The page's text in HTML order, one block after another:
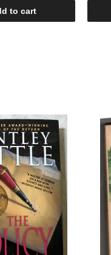
to cart